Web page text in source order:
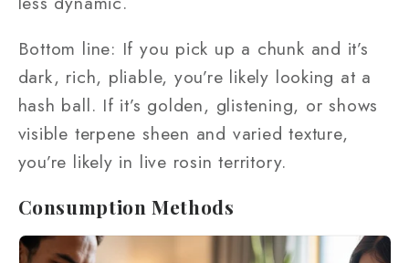
Bottom line: If you pick up a chunk and it’s
dark, rich, pliable, you’re likely looking at a
hash ball. If it’s golden, glistening, or shows
visible terpene sheen and varied texture,
you’re likely in live rosin territory.
Consumption Methods